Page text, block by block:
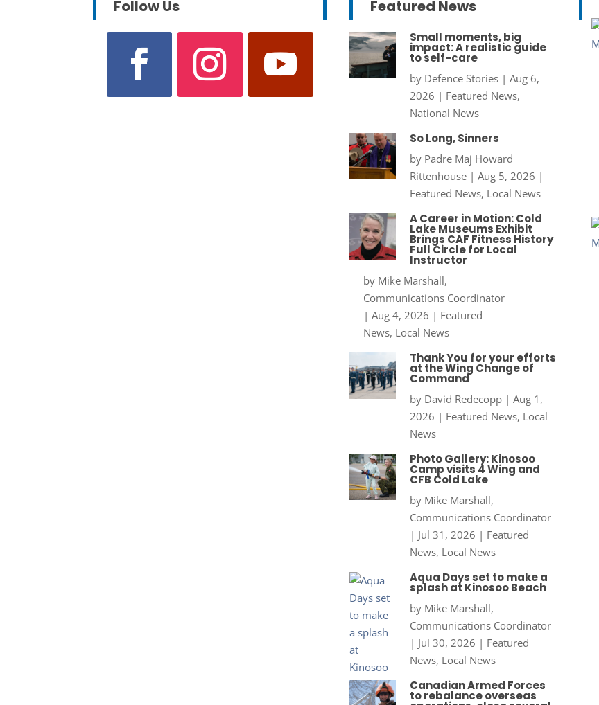
Follow Us Featured News
Small moments, big
impact: A realistic guide
to self-care
by Defence Stories| Aug 6,
2026 | Featured News,
National News
So Long, Sinners
by Padre Maj Howard
Rittenhouse| Aug 5, 2026 |
Featured News, Local News
A Career in Motion: Cold
Lake Museums Exhibit
Brings CAF Fitness History
Full Circle for Local
Instructor
by Mike Marshall,
Communications Coordinator
| Aug 4, 2026 | Featured
News, Local News
Thank You for your efforts
at the Wing Change of
Command
by David Redecopp| Aug 1,
2026 | Featured News, Local
News
Photo Gallery: Kinosoo
Camp visits 4 Wing and
CFB Cold Lake
by Mike Marshall,
Communications Coordinator
| Jul 31, 2026 | Featured
News, Local News
Aqua Days set to make a
splash at Kinosoo Beach
by Mike Marshall,
Communications Coordinator
| Jul 30, 2026 | Featured
News, Local News
Canadian Armed Forces
to rebalance overseas